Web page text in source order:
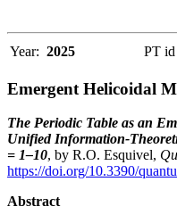
Year: 2025 PT
Emergent Helicoidal
The Periodic Table as an
Unified Information-
= 1–10, by R.O. Esquivel,
https://doi.org/10.3390/
Abstract